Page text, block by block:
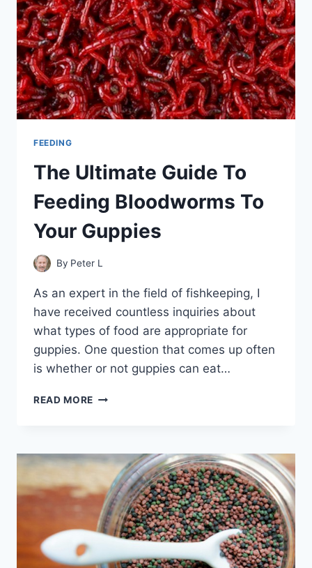
FEEDING
The Ultimate Guide To
Feeding Bloodworms To
Your Guppies
By Peter L
As an expert in the field of fishkeeping, I
have received countless inquiries about
what types of food are appropriate for
guppies. One question that comes up often
is whether or not guppies can eat…
READ MORE THE
FEEDING
BLOODWORMS
TO
YOUR
GUPPIES